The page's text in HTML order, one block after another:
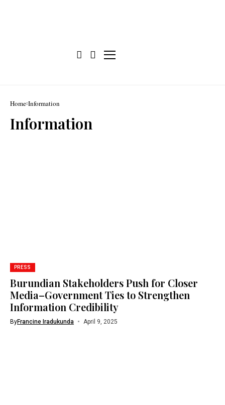
Home Information
Information
PRESS
Burundian Stakeholders Push for Closer
Media–Government Ties to Strengthen
Information Credibility
ByFrancine Iradukunda April 9, 2025